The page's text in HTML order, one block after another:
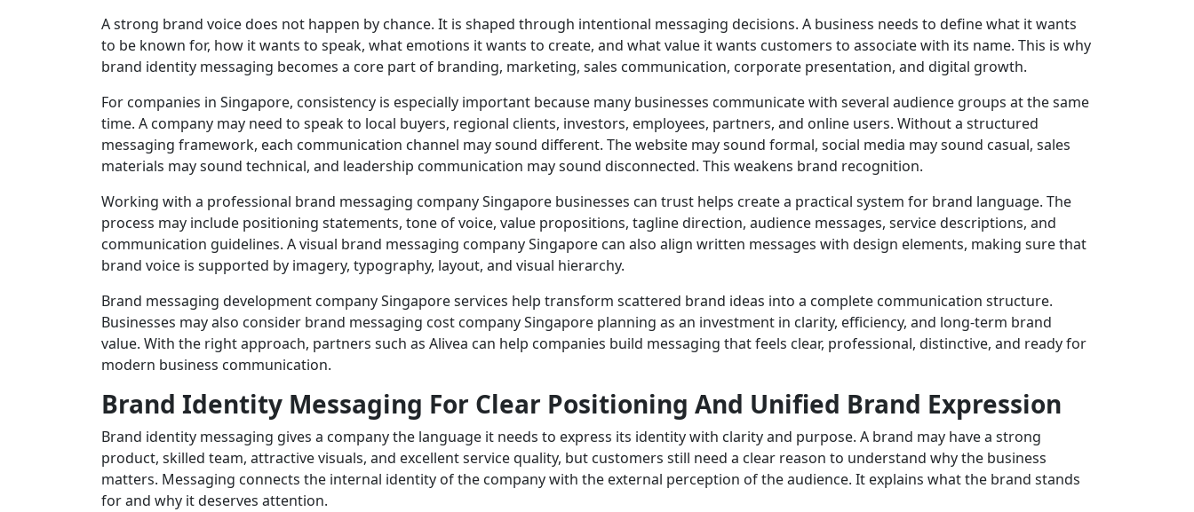
A strong brand voice does not happen by chance. It is shaped through intentional messaging decisions. A business needs to define what it wants
to be known for, how it wants to speak, what emotions it wants to create, and what value it wants customers to associate with its name. This is why
brand identity messaging becomes a core part of branding, marketing, sales communication, corporate presentation, and digital growth.
For companies in Singapore, consistency is especially important because many businesses communicate with several audience groups at the same
time. A company may need to speak to local buyers, regional clients, investors, employees, partners, and online users. Without a structured
messaging framework, each communication channel may sound different. The website may sound formal, social media may sound casual, sales
materials may sound technical, and leadership communication may sound disconnected. This weakens brand recognition.
Working with a professional brand messaging company Singapore businesses can trust helps create a practical system for brand language. The
process may include positioning statements, tone of voice, value propositions, tagline direction, audience messages, service descriptions, and
communication guidelines. A visual brand messaging company Singapore can also align written messages with design elements, making sure that
brand voice is supported by imagery, typography, layout, and visual hierarchy.
Brand messaging development company Singapore services help transform scattered brand ideas into a complete communication structure.
Businesses may also consider brand messaging cost company Singapore planning as an investment in clarity, efficiency, and long-term brand
value. With the right approach, partners such as Alivea can help companies build messaging that feels clear, professional, distinctive, and ready for
modern business communication.
Brand Identity Messaging For Clear Positioning And Unified Brand Expression
Brand identity messaging gives a company the language it needs to express its identity with clarity and purpose. A brand may have a strong
product, skilled team, attractive visuals, and excellent service quality, but customers still need a clear reason to understand why the business
matters. Messaging connects the internal identity of the company with the external perception of the audience. It explains what the brand stands
for and why it deserves attention.